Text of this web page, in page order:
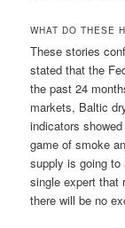
WHAT DO THESE
These stories
stated that the
the past 24
markets, Baltic
indicators
game of smoke
supply is going
single expert that
there will be no